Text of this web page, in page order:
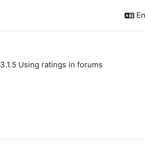
3.1.5 Using ratings in forums